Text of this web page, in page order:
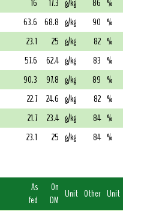
16 17.3 g/kg 86 %
63.6 68.8 g/kg 90 %
23.1 25 g/kg 82 %
57.6 62.4 g/kg 83 %
90.3 97.8 g/kg 89 %
22.7 24.6 g/kg 82 %
21.7 23.4 g/kg 84 %
23.1 25 g/kg 84 %
As
fed
On
DM Unit Other Unit